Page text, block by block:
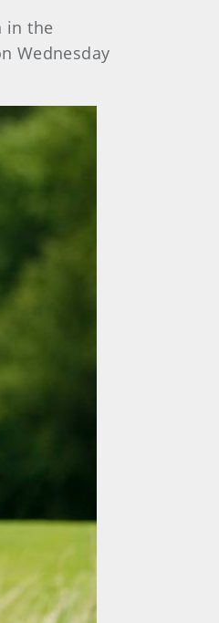
in the
Wednesday